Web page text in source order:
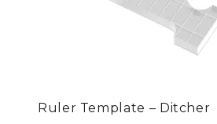
Ruler Template – Ditcher